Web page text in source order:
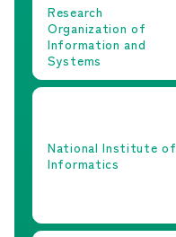
Research
Organization of
Information and
Systems
National Institute of
Informatics